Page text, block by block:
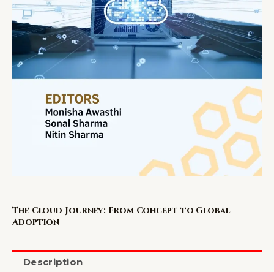
The Cloud Journey: From Concept to Global
Adoption
Description